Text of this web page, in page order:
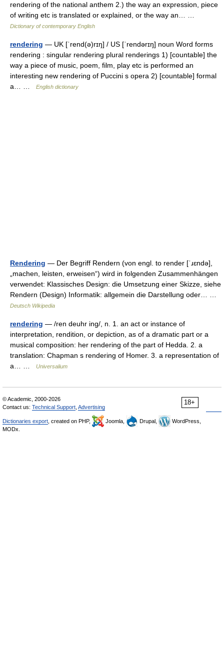
rendering of the national anthem 2.) the way an expression, piece
of writing etc is translated or explained, or the way an… …
Dictionary of contemporary English
rendering — UK [ˈrend(ə)rɪŋ] / US [ˈrendərɪŋ] noun Word forms
rendering : singular rendering plural renderings 1) [countable] the
way a piece of music, poem, film, play etc is performed an
interesting new rendering of Puccini s opera 2) [countable] formal
a… …
English dictionary
Rendering — Der Begriff Rendern (von engl. to render [ˈɹɛndə],
„machen, leisten, erweisen“) wird in folgenden Zusammenhängen
verwendet: Klassisches Design: die Umsetzung einer Skizze, siehe
Rendern (Design) Informatik: allgemein die Darstellung oder… …
Deutsch Wikipedia
rendering — /ren deuhr ing/, n. 1. an act or instance of
interpretation, rendition, or depiction, as of a dramatic part or a
musical composition: her rendering of the part of Hedda. 2. a
translation: Chapman s rendering of Homer. 3. a representation of
a… …
Universalium
18+
© Academic, 2000-2026
Contact us: Technical Support Advertising
Dictionaries export , created on PHP, Joomla, Drupal,
WordPress,
MODx.